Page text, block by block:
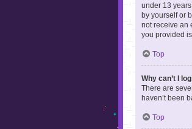
under 13
by yourself or
not receive an
you provided
Top
Why can’t I
There are
haven’t been
Top